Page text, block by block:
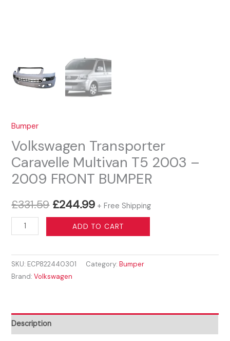
Bumper
Volkswagen Transporter
Caravelle Multivan T5 2003 –
2009 FRONT BUMPER
£331.59 Original
price
£331.59.
£244.99Current
price
£244.99.
+ Free Shipping
Volkswagen
Transporter
Multivan
T5
2009
FRONT
ADD TO CART
SKU: ECP822440301 Category:Bumper
Brand:Volkswagen
Description